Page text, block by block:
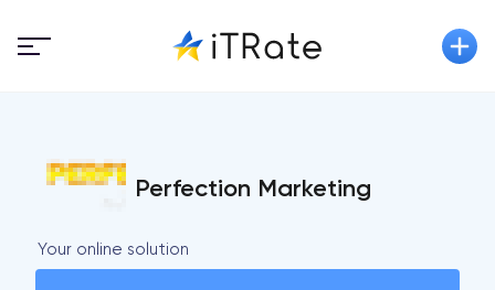
Perfection Marketing
Your online solution